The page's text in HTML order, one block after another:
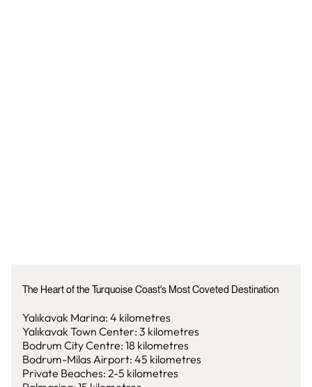
The Heart of the Turquoise Coast's Most Coveted Destination
Yalıkavak Marina: 4 kilometres
Yalıkavak Town Center: 3 kilometres
Bodrum City Centre: 18 kilometres
Bodrum-Milas Airport: 45 kilometres
Private Beaches: 2-5 kilometres